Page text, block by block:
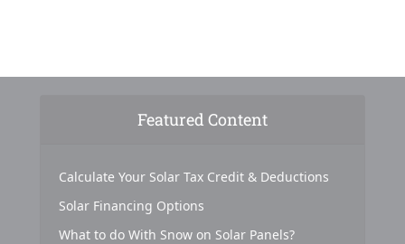
Featured Content
Calculate Your Solar Tax Credit & Deductions
Solar Financing Options
What to do With Snow on Solar Panels?